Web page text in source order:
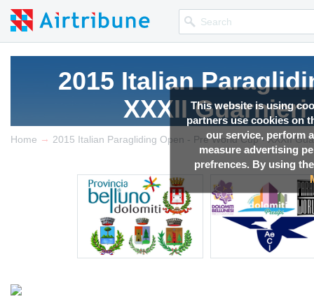
This website is using
partners use cookies on
our service, perform
measure advertising
prefrences. By using
2015 Italian
XXXII
Competition news, Live
Home →